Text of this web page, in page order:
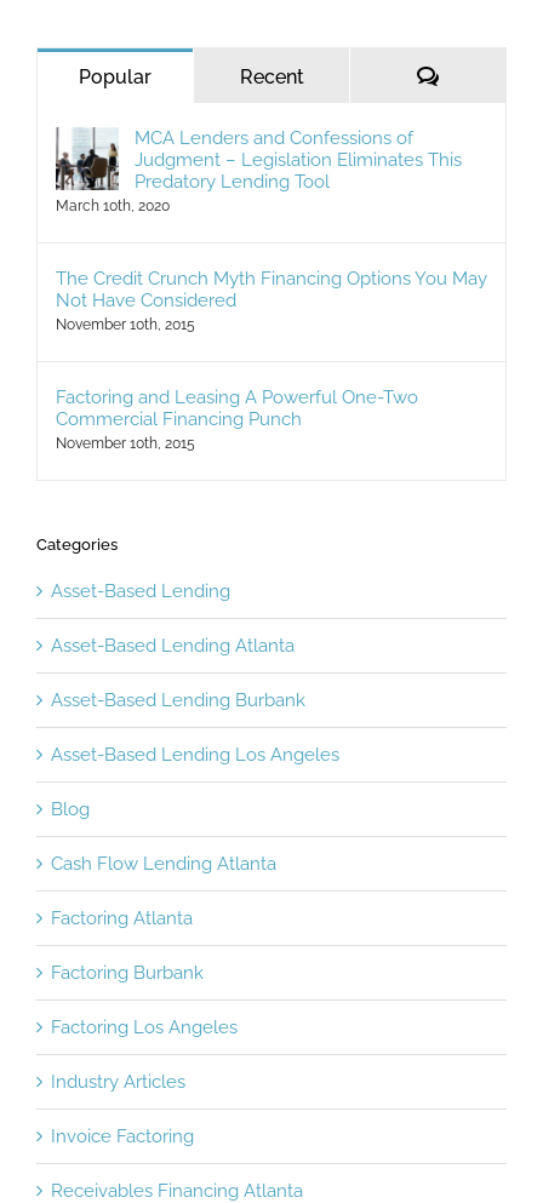
Popular Recent
MCA Lenders and Confessions of
Judgment – Legislation Eliminates This
Predatory Lending Tool
March 10th, 2020
The Credit Crunch Myth Financing Options You May
Not Have Considered
November 10th, 2015
Factoring and Leasing A Powerful One-Two
Commercial Financing Punch
November 10th, 2015
Asset-Based Lending
Asset-Based Lending Atlanta
Asset-Based Lending Burbank
Asset-Based Lending Los Angeles
Cash Flow Lending Atlanta
Factoring Atlanta
Factoring Burbank
Factoring Los Angeles
Industry Articles
Invoice Factoring
Receivables Financing Atlanta